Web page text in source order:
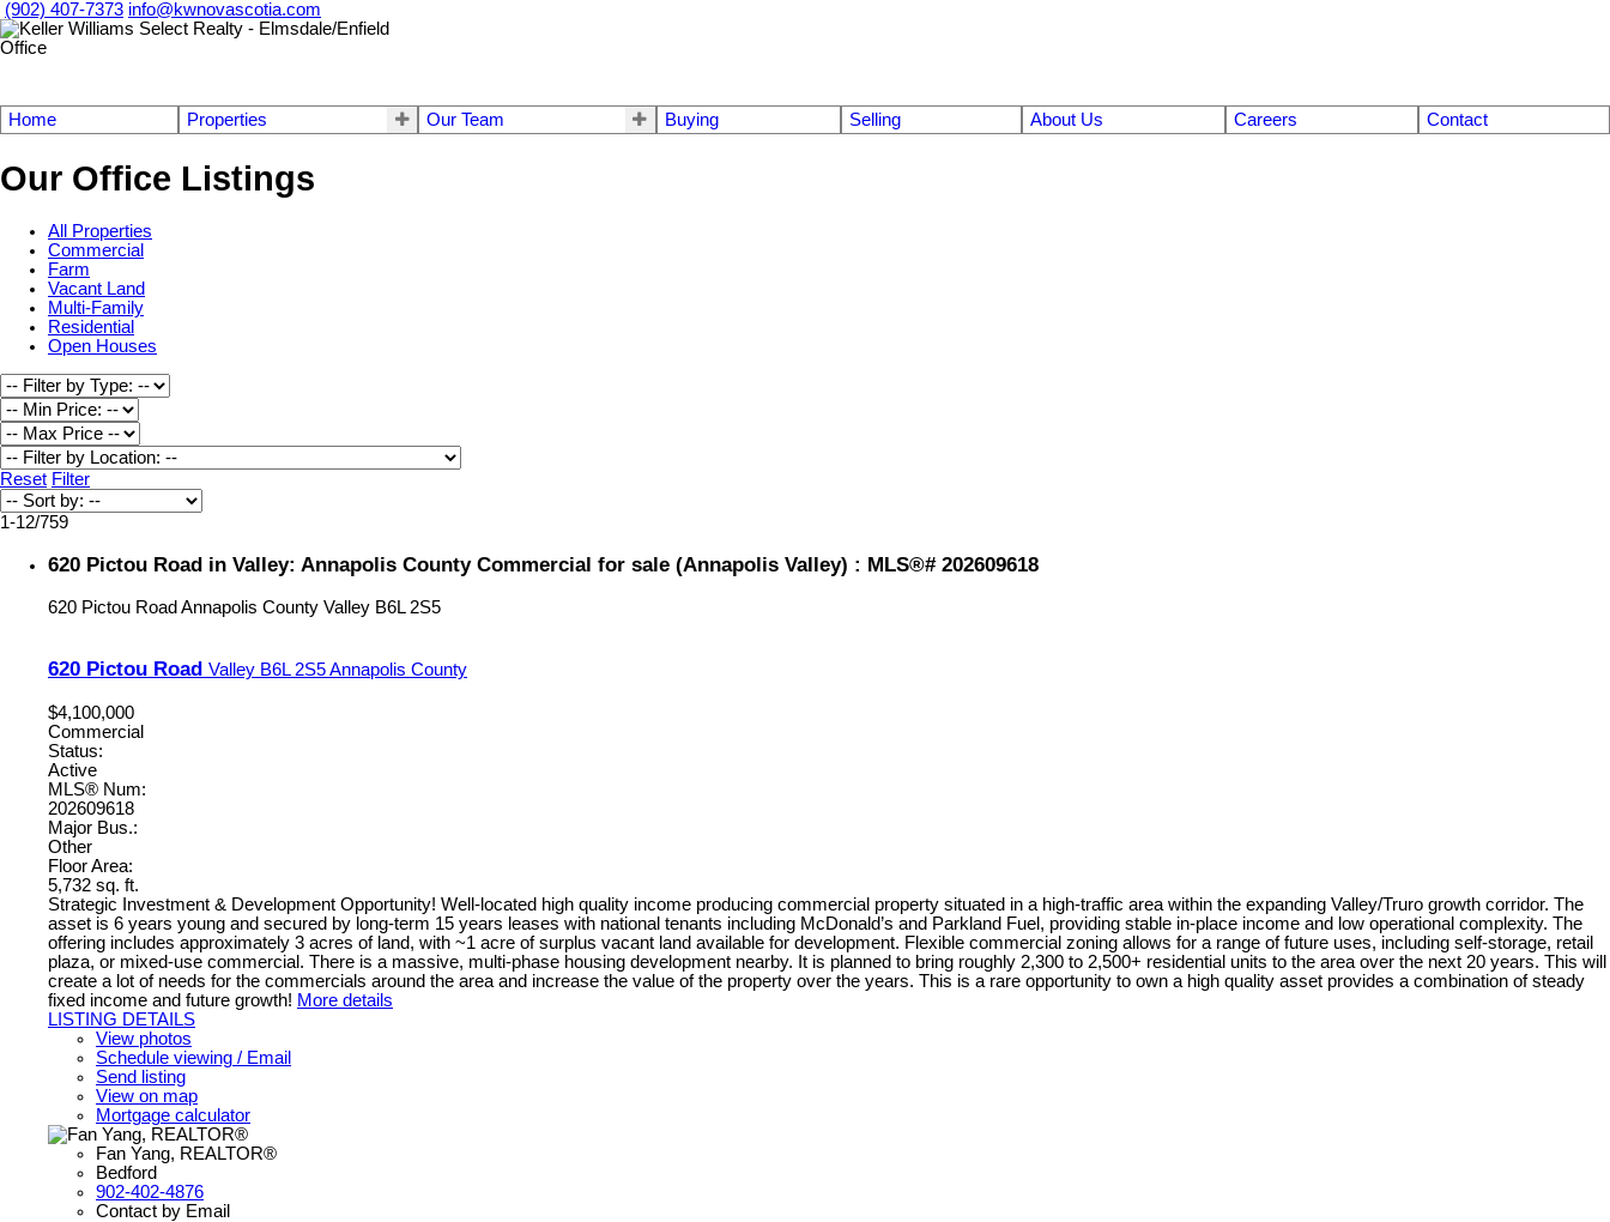
(902) 407-7373 info@kwnovascotia.com
Home Properties Our Team Buying Selling About Us Careers Contact
Our Office Listings
All Properties
Commercial
Farm
Vacant Land
Multi-Family
Residential
Open Houses
Reset Filter
1-12/759
620 Pictou Road in Valley: Annapolis County Commercial for sale (Annapolis Valley) : MLS®# 202609618
620 Pictou Road Annapolis County Valley B6L 2S5
620 Pictou Road Valley B6L 2S5Annapolis County
$4,100,000
Commercial
Status:
Active
MLS® Num:
202609618
Major Bus.:
Other
Floor Area:
5,732 sq. ft.
Strategic Investment & Development Opportunity! Well-located high quality income producing commercial property situated in a high-traffic area within the expanding Valley/Truro growth corridor. The
asset is 6 years young and secured by long-term 15 years leases with national tenants including McDonald’s and Parkland Fuel, providing stable in-place income and low operational complexity. The
offering includes approximately 3 acres of land, with ~1 acre of surplus vacant land available for development. Flexible commercial zoning allows for a range of future uses, including self-storage, retail
plaza, or mixed-use commercial. There is a massive, multi-phase housing development nearby. It is planned to bring roughly 2,300 to 2,500+ residential units to the area over the next 20 years. This will
create a lot of needs for the commercials around the area and increase the value of the property over the years. This is a rare opportunity to own a high quality asset provides a combination of steady
fixed income and future growth! More details
LISTING DETAILS
View photos
Schedule viewing / Email
Send listing
View on map
Mortgage calculator
Fan Yang, REALTOR®
Bedford
902-402-4876
Contact by Email